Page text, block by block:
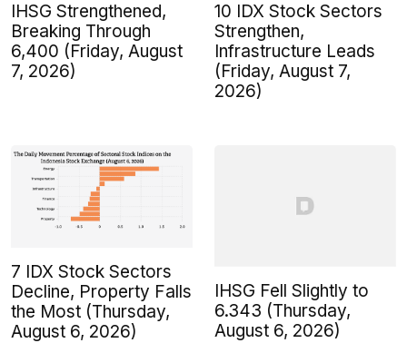
IHSG Strengthened,
Breaking Through
6,400 (Friday, August
7, 2026)
10 IDX Stock Sectors
Strengthen,
Infrastructure Leads
(Friday, August 7,
2026)
7 IDX Stock Sectors
Decline, Property Falls
the Most (Thursday,
August 6, 2026)
IHSG Fell Slightly to
6.343 (Thursday,
August 6, 2026)